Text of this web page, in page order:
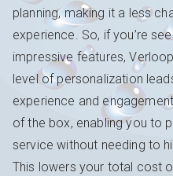
planning, making it a less
experience. So, if you’re
impressive features,
level of personalization
experience and
of the box, enabling you to
service without needing to
This lowers your total cost